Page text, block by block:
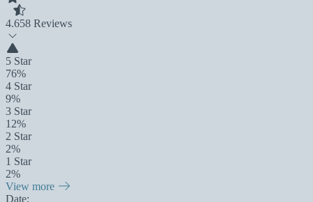
4.658 Reviews
5 Star
76%
4 Star
9%
3 Star
12%
2 Star
2%
1 Star
2%
View more
Date: